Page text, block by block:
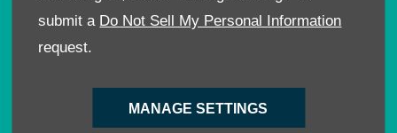
submit a Do Not Sell My Personal Information
request.
MANAGE SETTINGS
Offers
Sell your car